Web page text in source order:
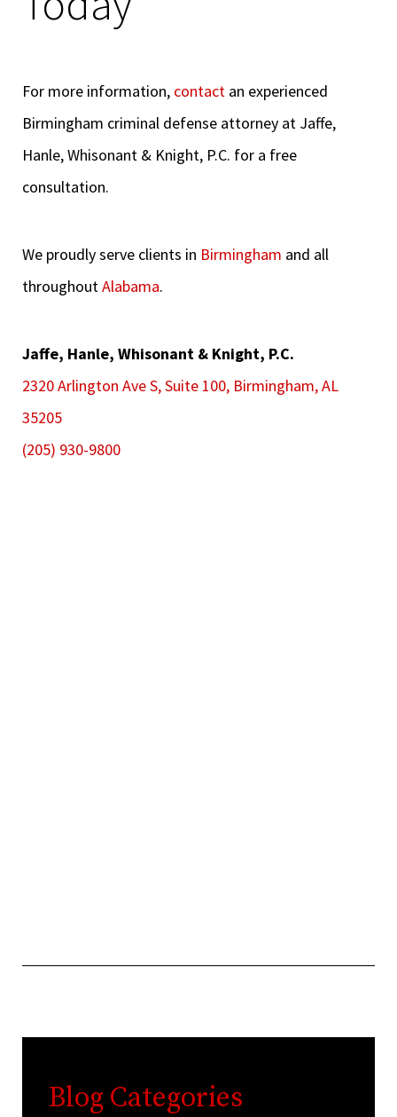
For more information, contact an experienced
Birmingham criminal defense attorney at Jaffe,
Hanle, Whisonant & Knight, P.C. for a free
consultation.
We proudly serve clients in Birmingham and all
throughoutAlabama.
Jaffe, Hanle, Whisonant & Knight, P.C.
2320 Arlington Ave S, Suite 100, Birmingham, AL
35205
(205) 930-9800
Blog Categories